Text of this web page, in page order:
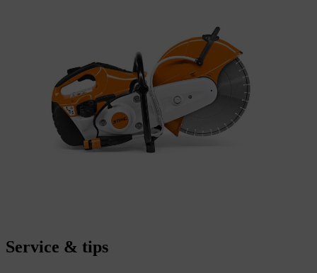
Service & tips